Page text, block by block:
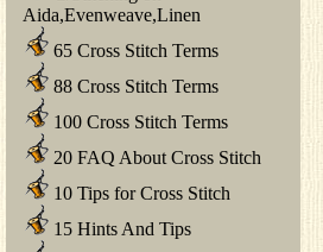
Aida,Evenweave,Linen
65 Cross Stitch Terms
88 Cross Stitch Terms
100 Cross Stitch Terms
20 FAQ About Cross Stitch
10 Tips for Cross Stitch
15 Hints And Tips